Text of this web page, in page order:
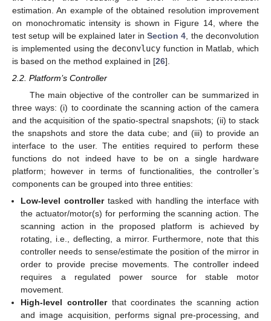
estimation. An example of the obtained resolution improvement
on monochromatic intensity is shown in Figure 14, where the
test setup will be explained later inSection 4 , the deconvolution
is implemented using the deconvlucy function in Matlab, which
is based on the method explained in [26].
2.2. Platform’s Controller
The main objective of the controller can be summarized in
three ways: (i) to coordinate the scanning action of the camera
and the acquisition of the spatio-spectral snapshots; (ii) to stack
the snapshots and store the data cube; and (iii) to provide an
interface to the user. The entities required to perform these
functions do not indeed have to be on a single hardware
platform; however in terms of functionalities, the controller’s
components can be grouped into three entities:
Low-level controllertasked with handling the interface with
the actuator/motor(s) for performing the scanning action. The
scanning action in the proposed platform is achieved by
rotating, i.e., deflecting, a mirror. Furthermore, note that this
controller needs to sense/estimate the position of the mirror in
order to provide precise movements. The controller indeed
requires a regulated power source for stable motor
movement.
High-level controllerthat coordinates the scanning action
and image acquisition, performs signal pre-processing, and